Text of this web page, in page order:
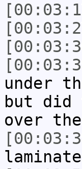
under
but did
over